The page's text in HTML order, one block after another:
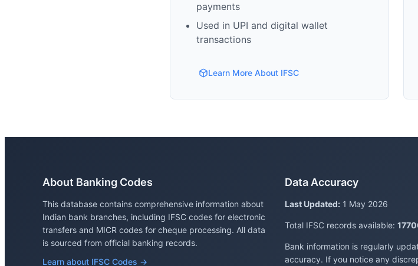
payments
Used in UPI and digital wallet
transactions
Learn More About IFSC
About Banking Codes
This database contains comprehensive information about
Indian bank branches, including IFSC codes for electronic
transfers and MICR codes for cheque processing. All data
is sourced from official banking records.
Learn about IFSC Codes →
Data Accuracy
Last Updated:1 May 2026
Total IFSC records available:
Bank information is regularly
accuracy. If you notice any